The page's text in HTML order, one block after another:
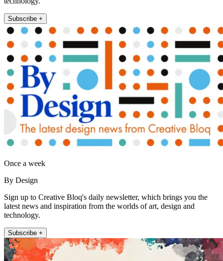
Subscribe +
Once a week
By Design
Sign up to Creative Bloq's daily newsletter, which brings you the
latest news and inspiration from the worlds of art, design and
technology.
Subscribe +